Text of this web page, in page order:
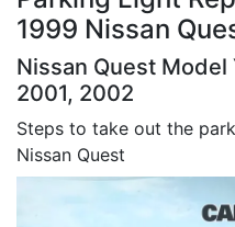
1999 Nissan
Nissan Quest
2001, 2002
Steps to take out the
Nissan Quest